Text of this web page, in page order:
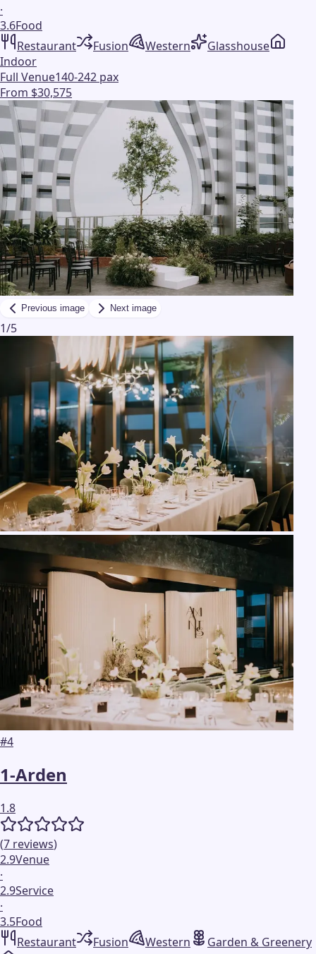
·
3.6Food
Restaurant
Fusion Western
Glasshouse
Indoor
Full Venue140-242 pax
From $30,575
Previous image Next image
1/5
#4
1-Arden
1.8
(7 reviews)
2.9Venue
·
2.9Service
·
3.5Food
Restaurant
Fusion Western
Garden & Greenery